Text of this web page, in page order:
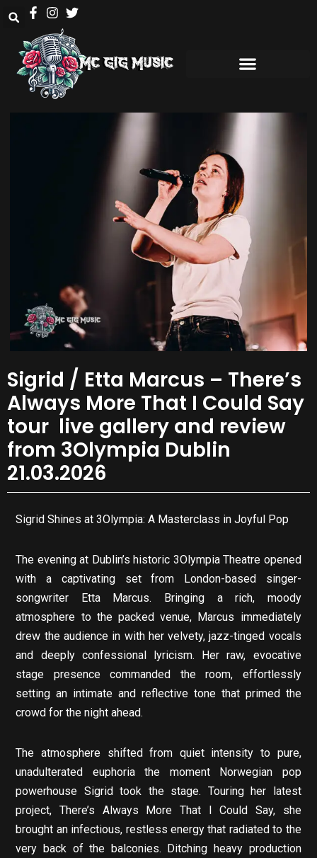
Sigrid / Etta Marcus – There’s
Always More That I Could Say
tour live gallery and review
from 3Olympia Dublin
21.03.2026
Sigrid Shines at 3Olympia: A Masterclass in Joyful Pop
The evening at Dublin’s historic 3Olympia Theatre opened
with a captivating set from London-based singer-
songwriter Etta Marcus. Bringing a rich, moody
atmosphere to the packed venue, Marcus immediately
drew the audience in with her velvety, jazz-tinged vocals
and deeply confessional lyricism. Her raw, evocative
stage presence commanded the room, effortlessly
setting an intimate and reflective tone that primed the
crowd for the night ahead.
The atmosphere shifted from quiet intensity to pure,
unadulterated euphoria the moment Norwegian pop
powerhouse Sigrid took the stage. Touring her latest
project, There’s Always More That I Could Say, she
brought an infectious, restless energy that radiated to the
very back of the balconies. Ditching heavy production